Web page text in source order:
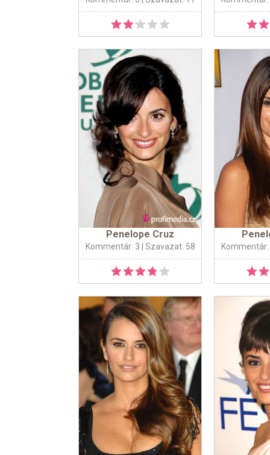
Penelope Cruz
Kommentár: 3 | Szavazat: 58 Kommentár: